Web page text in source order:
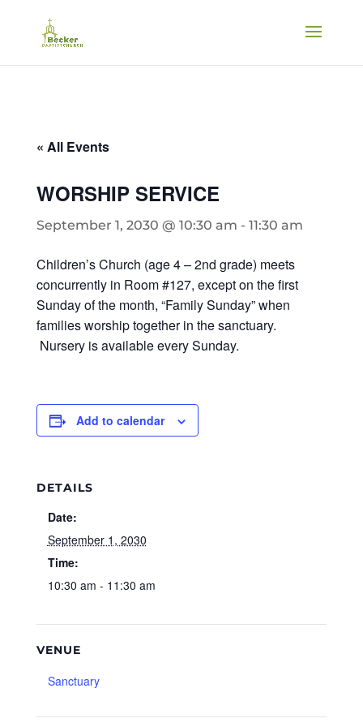
« All Events
WORSHIP SERVICE
September 1, 2030 @ 10:30 am - 11:30 am
Children’s Church (age 4 – 2nd grade) meets
concurrently in Room #127, except on the first
Sunday of the month, “Family Sunday” when
families worship together in the sanctuary.
Nursery is available every Sunday.
Add to calendar
DETAILS
Date:
September 1, 2030
Time:
10:30 am - 11:30 am
VENUE
Sanctuary